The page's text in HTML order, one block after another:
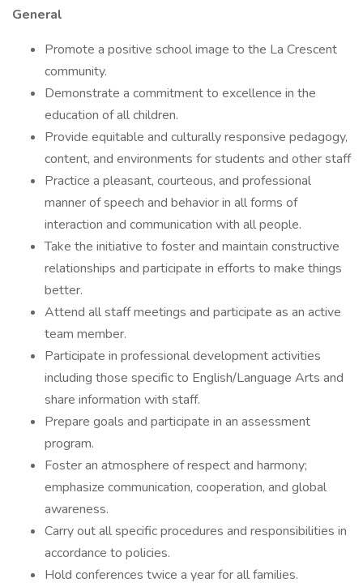
General
Promote a positive school image to the La Crescent
community.
Demonstrate a commitment to excellence in the
education of all children.
Provide equitable and culturally responsive pedagogy,
content, and environments for students and other staff
Practice a pleasant, courteous, and professional
manner of speech and behavior in all forms of
interaction and communication with all people.
Take the initiative to foster and maintain constructive
relationships and participate in efforts to make things
better.
Attend all staff meetings and participate as an active
team member.
Participate in professional development activities
including those specific to English/Language Arts and
share information with staff.
Prepare goals and participate in an assessment
program.
Foster an atmosphere of respect and harmony;
emphasize communication, cooperation, and global
awareness.
Carry out all specific procedures and responsibilities in
accordance to policies.
Hold conferences twice a year for all families.